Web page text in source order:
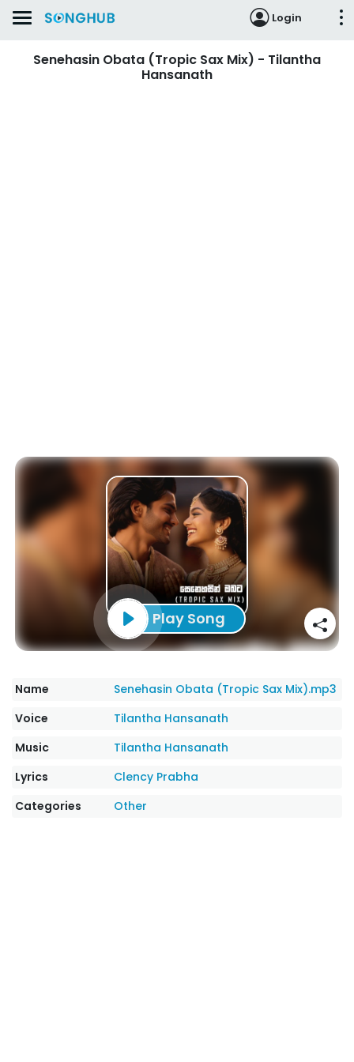
Login
Senehasin Obata (Tropic Sax Mix) - Tilantha
Hansanath
Play Song
Name
Senehasin Obata (Tropic Sax Mix).mp3
Voice
Tilantha Hansanath
Music
Tilantha Hansanath
Lyrics
Clency Prabha
Categories
Other